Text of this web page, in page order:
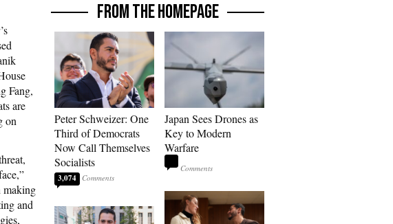
Fang,
are
on
making
and
FROM THE HOMEPAGE
Peter Schweizer: One
Third of Democrats
Now Call Themselves
Socialists
3,074
Japan Sees Drones as
Key to Modern
Warfare